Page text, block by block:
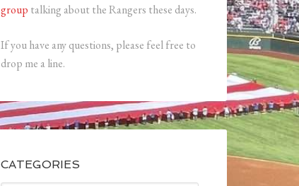
group talking about the Rangers these days.
If you have any questions, please feel free to
drop me a line.
CATEGORIES